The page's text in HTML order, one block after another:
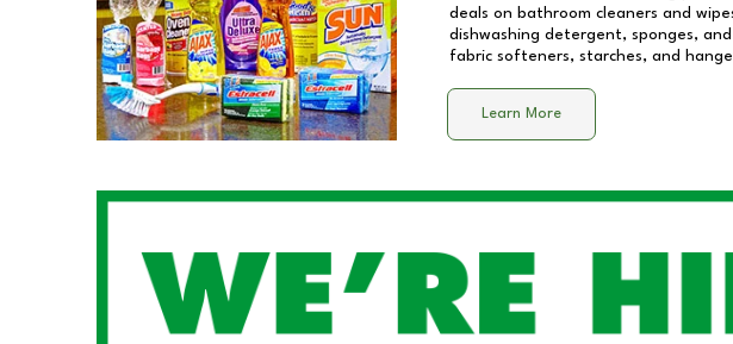
deals on bathroom cleaners and
dishwashing detergent, sponges,
fabric softeners, starches, and
Learn More